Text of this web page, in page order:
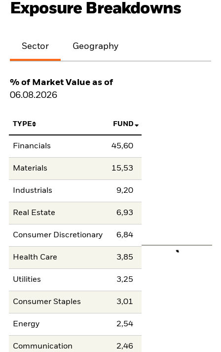
Exposure Breakdowns
Sector Geography
% of Market Value as of
06.08.2026
TYPE FUND
Financials 45,60
Materials 15,53
Industrials 9,20
Real Estate 6,93
Consumer Discretionary 6,84
Health Care 3,85
Utilities 3,25
Consumer Staples 3,01
Energy 2,54
Communication 2,46